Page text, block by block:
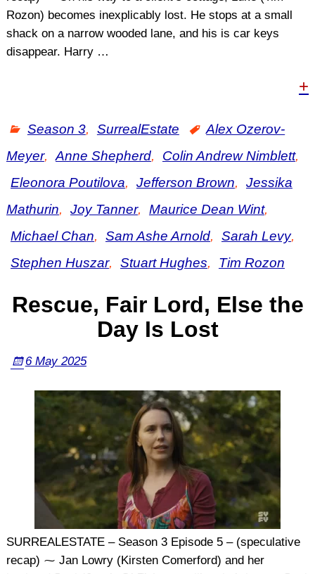
Rozon) becomes inexplicably lost. He stops at a small
shack on a narrow wooded lane, and his is car keys
disappear. Harry …
+
Season 3, SurrealEstate
Alex Ozerov-
Meyer, Anne Shepherd, Colin Andrew Nimblett,
Eleonora Poutilova, Jefferson Brown,
Jessika
Mathurin, Joy Tanner, Maurice Dean Wint,
Michael Chan, Sam Ashe Arnold, Sarah Levy,
Stephen Huszar, Stuart Hughes, Tim Rozon
Rescue, Fair Lord, Else the
Day Is Lost
6 May 2025
SURREALESTATE – Season 3 Episode 5 – (speculative
recap) ⁓ Jan Lowry (Kirsten Comerford) and her